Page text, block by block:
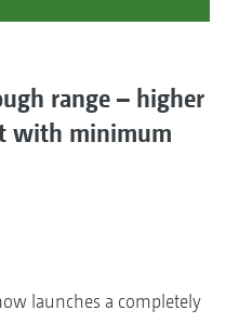
range – higher
with minimum
launches a completely